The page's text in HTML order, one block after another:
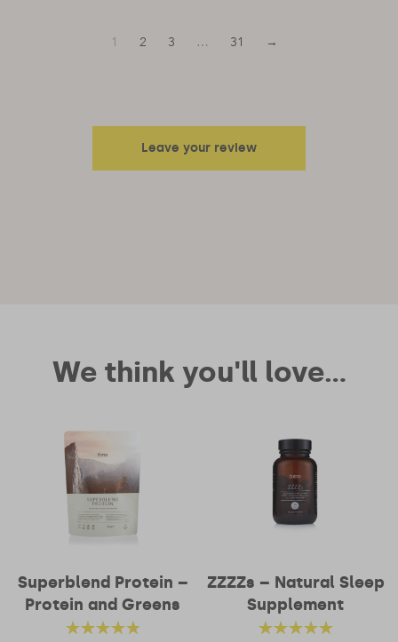
1 2 3 … 31 →
Leave your review
Email
We think you'll love...
Superblend Protein –
Protein and Greens
ZZZZs – Natural Sleep
Supplement